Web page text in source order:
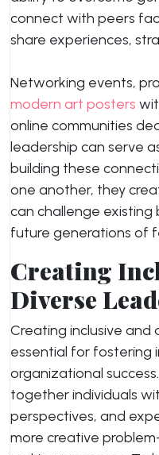
connect with peers
share experiences,
Networking events,
modern art posters
online communities
leadership can serve
building these
one another, they
can challenge
future generations of
Creating
Diverse
Creating inclusive and
essential for fostering
organizational
together individuals
perspectives, and
more creative